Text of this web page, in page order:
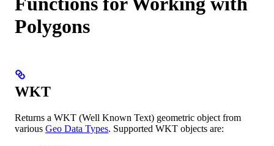
Polygons
WKT
Returns a WKT (Well Known Text) geometric object from
various Geo Data Types. Supported WKT objects are: